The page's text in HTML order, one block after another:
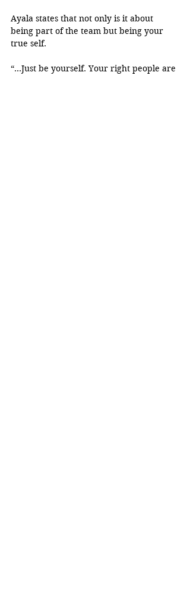
Ayala states that not only is it about
being part of the team but being your
true self.
“...Just be yourself. Your right people are